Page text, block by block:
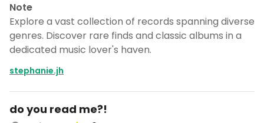
Note
Explore a vast collection of records spanning diverse
genres. Discover rare finds and classic albums in a
dedicated music lover's haven.
stephanie.jh
do you read me?!
DocentPro puts these places into a day
by day itinerary.